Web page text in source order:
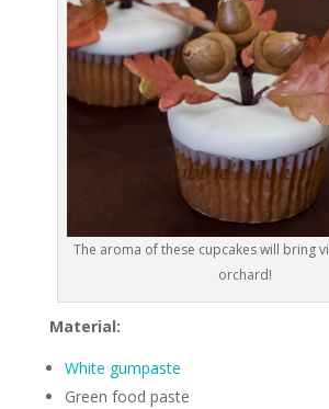
The aroma of these cupcakes will bring
orchard!
Material:
White gumpaste
Green food paste